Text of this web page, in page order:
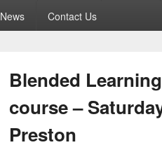
News Contact Us
Blended
course –
Preston